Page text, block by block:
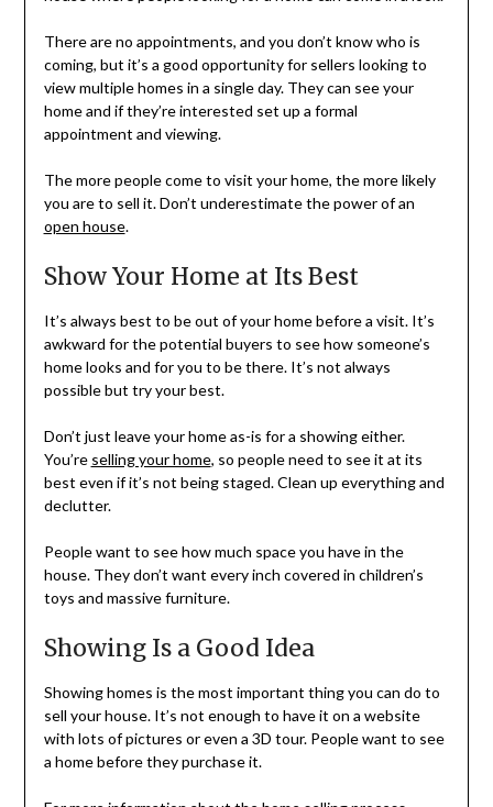
There are no appointments, and you don’t know who is
coming, but it’s a good opportunity for sellers looking to
view multiple homes in a single day. They can see your
home and if they’re interested set up a formal
appointment and viewing.
The more people come to visit your home, the more likely
you are to sell it. Don’t underestimate the power of an
open house.
Show Your Home at Its Best
It’s always best to be out of your home before a visit. It’s
awkward for the potential buyers to see how someone’s
home looks and for you to be there. It’s not always
possible but try your best.
Don’t just leave your home as-is for a showing either.
You’re selling your home, so people need to see it at its
best even if it’s not being staged. Clean up everything and
declutter.
People want to see how much space you have in the
house. They don’t want every inch covered in children’s
toys and massive furniture.
Showing Is a Good Idea
Showing homes is the most important thing you can do to
sell your house. It’s not enough to have it on a website
with lots of pictures or even a 3D tour. People want to see
a home before they purchase it.